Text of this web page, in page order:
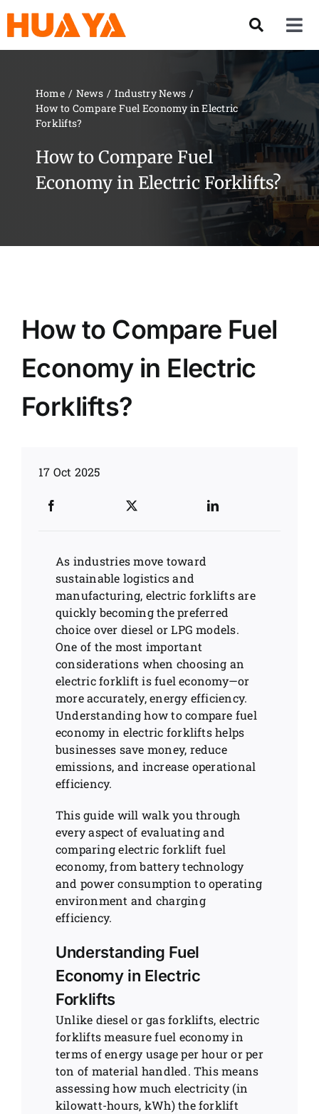
content
About US
Our Team
Customer visit
Home News
Industry News
How to Compare Fuel Economy in Electric
Forklifts?
How to Compare Fuel
Economy in Electric Forklifts?
How to Compare Fuel
Economy in Electric
Forklifts?
17 Oct 2025
As industries move toward
sustainable logistics and
manufacturing, electric forklifts are
quickly becoming the preferred
choice over diesel or LPG models.
One of the most important
considerations when choosing an
electric forklift is fuel economy—or
more accurately, energy efficiency.
Understanding how to compare fuel
economy in electric forklifts helps
businesses save money, reduce
emissions, and increase operational
efficiency.
This guide will walk you through
every aspect of evaluating and
comparing electric forklift fuel
economy, from battery technology
and power consumption to operating
environment and charging
efficiency.
Understanding Fuel
Economy in Electric
Forklifts
Unlike diesel or gas forklifts, electric
forklifts measure fuel economy in
terms of energy usage per hour or per
ton of material handled. This means
assessing how much electricity (in
kilowatt-hours, kWh) the forklift